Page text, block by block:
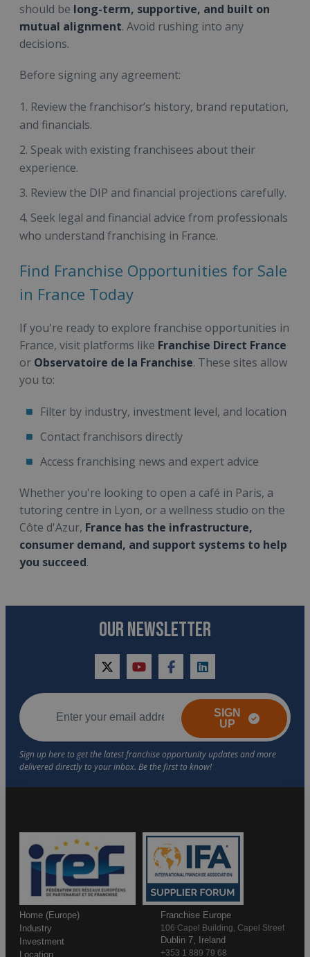
should be long-term, supportive, and built on
mutual alignment. Avoid rushing into any
decisions.
Before signing any agreement:
Review the franchisor’s history, brand reputation,
and financials.
Speak with existing franchisees about their
experience.
Review the DIP and financial projections carefully.
Seek legal and financial advice from professionals
who understand franchising in France.
Find Franchise Opportunities for Sale
in France Today
If you're ready to explore franchise opportunities in
France, visit platforms like Franchise Direct France
or Observatoire de la Franchise. These sites allow
you to:
Filter by industry, investment level, and location
Contact franchisors directly
Access franchising news and expert advice
Whether you're looking to open a café in Paris, a
tutoring centre in Lyon, or a wellness studio on the
Côte d'Azur, France has the infrastructure,
consumer demand, and support systems to help
you succeed.
OUR NEWSLETTER
twitteryoutubefacebooklinkedin
SIGN
UP
Home (Europe)
Industry
Investment
Location
Franchise Europe
106 Capel Building, Capel Street
Dublin 7, Ireland
+353 1 889 79 68